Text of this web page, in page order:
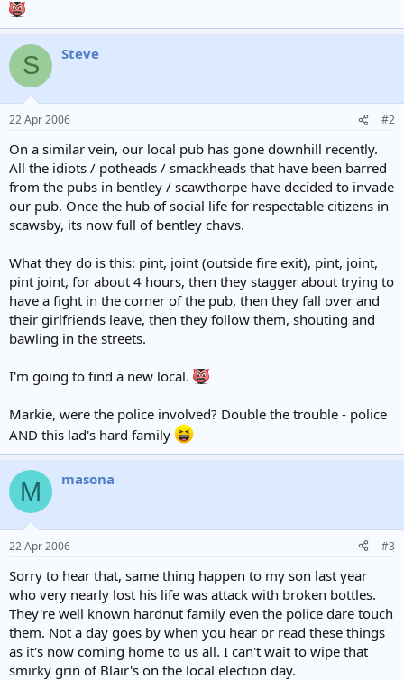
S Steve
22 Apr 2006 #2
On a similar vein, our local pub has gone downhill recently.
All the idiots / potheads / smackheads that have been barred
from the pubs in bentley / scawthorpe have decided to invade
our pub. Once the hub of social life for respectable citizens in
scawsby, its now full of bentley chavs.
What they do is this: pint, joint (outside fire exit), pint, joint,
pint joint, for about 4 hours, then they stagger about trying to
have a fight in the corner of the pub, then they fall over and
their girlfriends leave, then they follow them, shouting and
bawling in the streets.
I'm going to find a new local.
Markie, were the police involved? Double the trouble - police
AND this lad's hard family
M masona
22 Apr 2006 #3
Sorry to hear that, same thing happen to my son last year
who very nearly lost his life was attack with broken bottles.
They're well known hardnut family even the police dare touch
them. Not a day goes by when you hear or read these things
as it's now coming home to us all. I can't wait to wipe that
smirky grin of Blair's on the local election day.